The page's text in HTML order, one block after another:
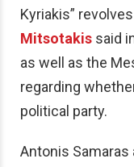
Kyriakis”
Mitsotakis said
as well as the
regarding
political party.
Antonis Samaras